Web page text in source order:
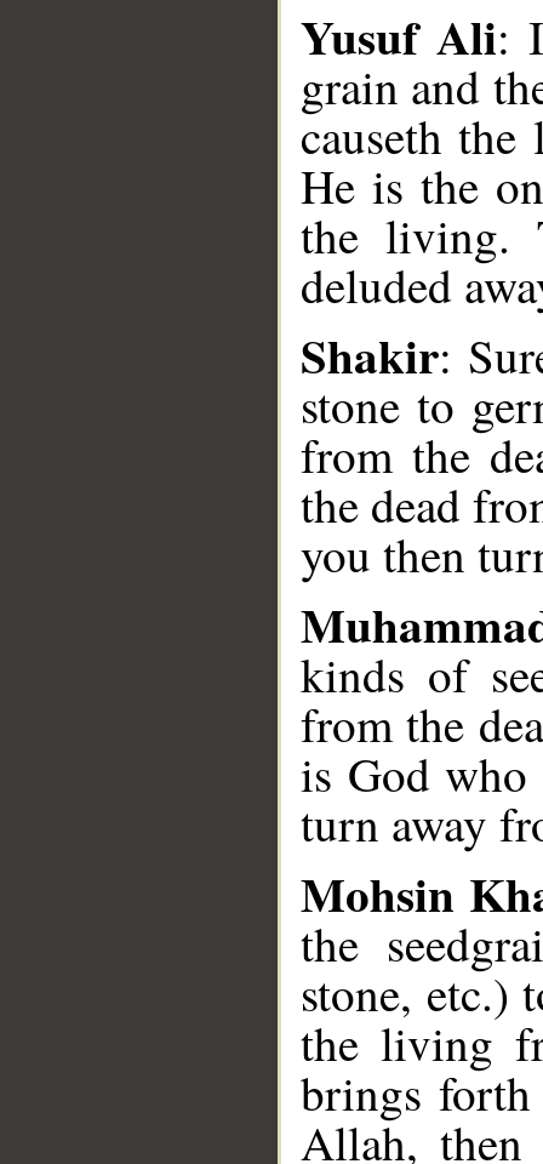
Yusuf Ali:
grain and
causeth
He is the
the living.
deluded
Shakir:
stone to
from the
the dead
you then
kinds of
from the
is God who
turn away
Mohsin
the
stone, etc.)
the living
brings
Allah, then